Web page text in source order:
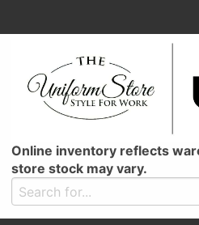
Online inventory reflects
store stock may vary.